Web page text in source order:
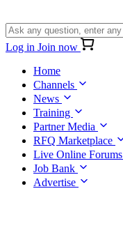
Log in Join now
Home
Channels
News
Training
Partner Media
RFQ Marketplace
Live Online Forums
Job Bank
Advertise